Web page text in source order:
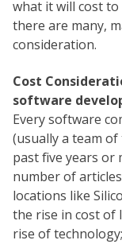
what it will cost
there are many,
consideration.
Cost
software
Every software
(usually a team
past five years or
number of
locations like
the rise in cost of
rise of